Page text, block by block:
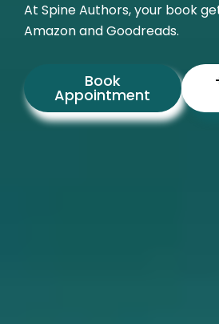
At Spine Authors, your book
Amazon and Goodreads.
Book
Appointment